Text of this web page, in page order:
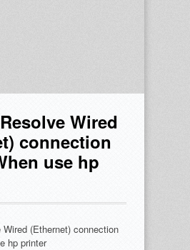
Wired
connection
use hp
Wired (Ethernet) connection
hp printer